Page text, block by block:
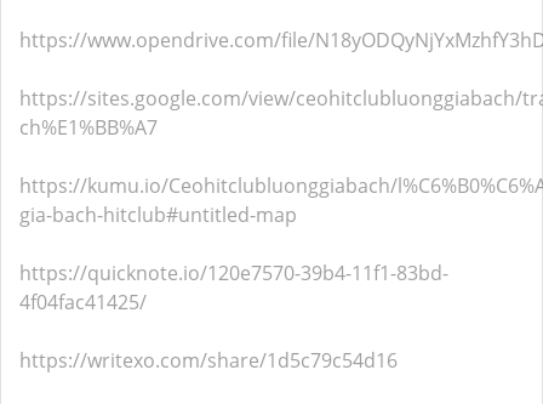
https://www.opendrive.com/file/
https://sites.google.com/view/ceohitclubluonggiabach/
ch%E1%BB%A7
https://kumu.io/Ceohitclubluonggiabach/
gia-bach-hitclub#untitled-map
https://quicknote.io/120e7570-39b4-11f1-83bd-
4f04fac41425/
https://writexo.com/share/1d5c79c54d16